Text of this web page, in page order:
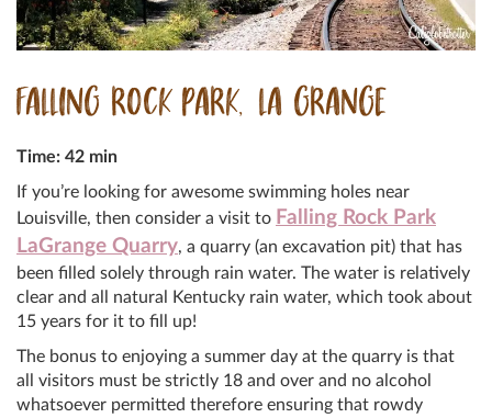
FALLING ROCK PARK, LA GRANGE
Time: 42 min
If you’re looking for awesome swimming holes near
Louisville, then consider a visit to Falling Rock Park
LaGrange Quarry, a quarry (an excavation pit) that has
been filled solely through rain water. The water is relatively
clear and all natural Kentucky rain water, which took about
15 years for it to fill up!
The bonus to enjoying a summer day at the quarry is that
all visitors must be strictly 18 and over and no alcohol
whatsoever permitted therefore ensuring that rowdy